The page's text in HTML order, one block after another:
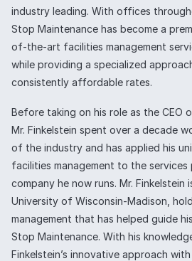
industry leading. With offices
Stop Maintenance has become a
of-the-art facilities management
while providing a specialized
consistently affordable rates.
Before taking on his role as the CEO
Mr. Finkelstein spent over a decade
of the industry and has applied his
facilities management to the
company he now runs. Mr.
University of Wisconsin-Madison,
management that has helped guide
Stop Maintenance. With his
Finkelstein’s innovative approach